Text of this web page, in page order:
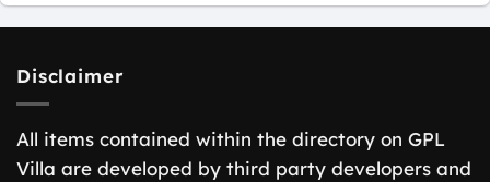
Disclaimer
All items contained within the directory on GPL
Villa are developed by third party developers and